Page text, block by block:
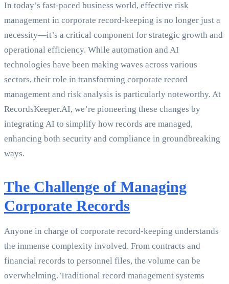
In today’s fast-paced business world, effective risk
management in corporate record-keeping is no longer just a
necessity—it’s a critical component for strategic growth and
operational efficiency. While automation and AI
technologies have been making waves across various
sectors, their role in transforming corporate record
management and risk analysis is particularly noteworthy. At
RecordsKeeper.AI, we’re pioneering these changes by
integrating AI to simplify how records are managed,
enhancing both security and compliance in groundbreaking
ways.
The Challenge of Managing
Corporate Records
Anyone in charge of corporate record-keeping understands
the immense complexity involved. From contracts and
financial records to personnel files, the volume can be
overwhelming. Traditional record management systems